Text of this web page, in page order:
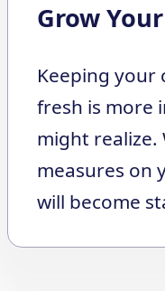
Grow
Keeping your
fresh is more
might
measures on
will become